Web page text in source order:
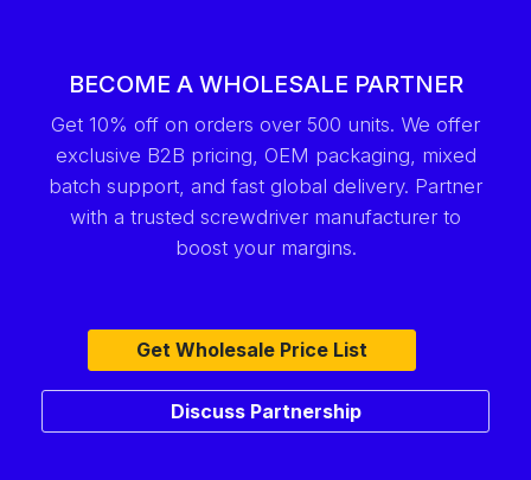
BECOME A WHOLESALE PARTNER
Get 10% off on orders over 500 units. We offer
exclusive B2B pricing, OEM packaging, mixed
batch support, and fast global delivery. Partner
with a trusted screwdriver manufacturer to
boost your margins.
Get Wholesale Price List
Discuss Partnership